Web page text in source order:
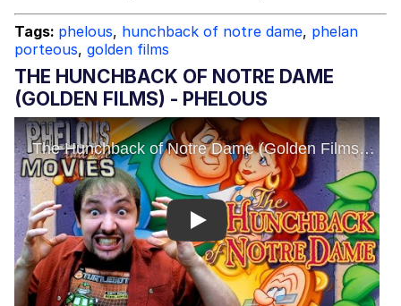
Jacob Batalon CEO of Sex
Tags: phelous, hunchback of notre dame, phelan
porteous, golden films
THE HUNCHBACK OF NOTRE DAME
(GOLDEN FILMS) - PHELOUS
Play